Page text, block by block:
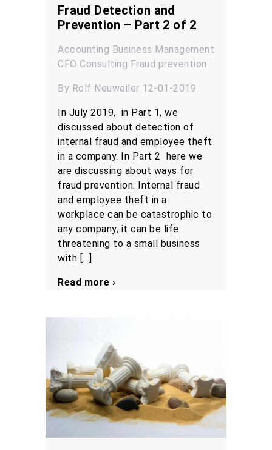
Fraud Detection and
Prevention – Part 2 of 2
Accounting Business Management
CFO Consulting Fraud prevention
By Rolf Neuweiler 12-01-2019
In July 2019, in Part 1, we
discussed about detection of
internal fraud and employee theft
in a company. In Part 2 here we
are discussing about ways for
fraud prevention. Internal fraud
and employee theft in a
workplace can be catastrophic to
any company, it can be life
threatening to a small business
with […]
Read more ›